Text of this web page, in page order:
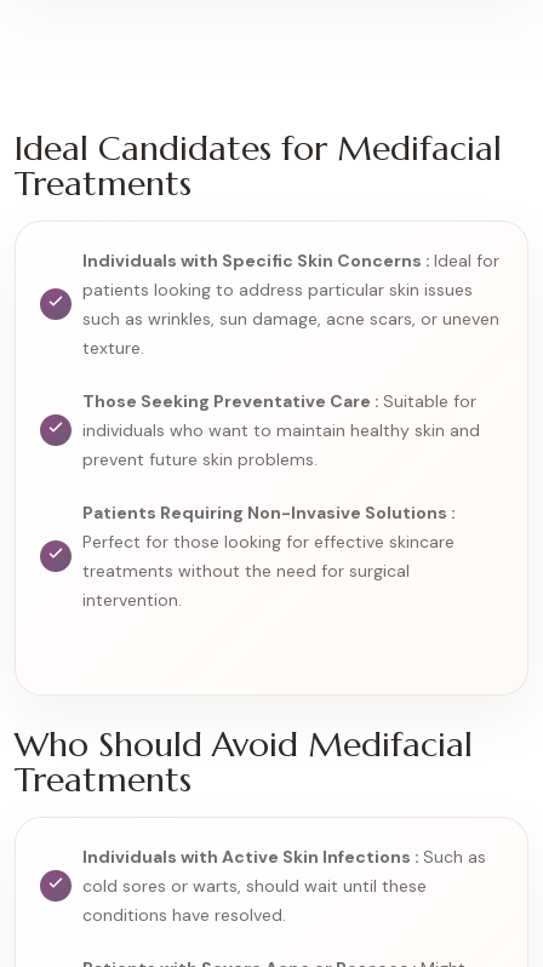
Ideal Candidates for Medifacial
Treatments
Individuals with Specific Skin Concerns : Ideal for
patients looking to address particular skin issues
such as wrinkles, sun damage, acne scars, or uneven
texture.
Those Seeking Preventative Care : Suitable for
individuals who want to maintain healthy skin and
prevent future skin problems.
Patients Requiring Non-Invasive Solutions :
Perfect for those looking for effective skincare
treatments without the need for surgical
intervention.
Who Should Avoid Medifacial
Treatments
Individuals with Active Skin Infections : Such as
cold sores or warts, should wait until these
conditions have resolved.